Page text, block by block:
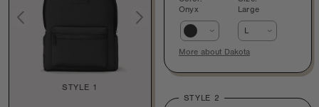
STYLE 1
Onyx
Large
L
More about Dakota
STYLE 2